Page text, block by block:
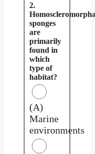
2.
Homoscleromorpha
sponges
are
primarily
found in
which
type of
habitat?
(A)
Marine
environments